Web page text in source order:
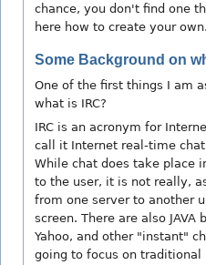
chance, you don't find one
here how to create your own.
Some Background on
One of the first things I am
what is IRC?
IRC is an acronym for
call it Internet real-time
While chat does take place
to the user, it is not really,
from one server to another
screen. There are also
Yahoo, and other "instant"
going to focus on traditional